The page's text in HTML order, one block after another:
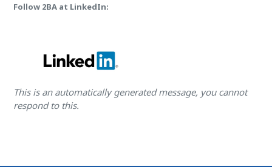
Follow 2BA at LinkedIn:
This is an automatically generated message, you cannot
respond to this.